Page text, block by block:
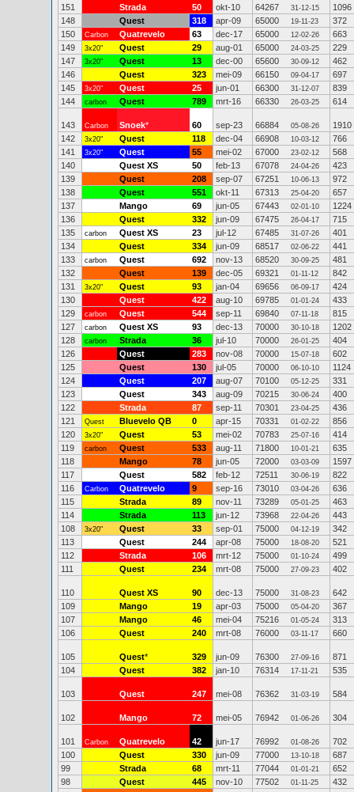
151 Strada 50 okt-10 64267 31-12-15
1096
148
Quest 318 apr-09 65000 19-11-23
372
150
Carbon Quatrevelo 63 dec-17 65000 12-02-26
663
149
3x20" Quest 29 aug-01 65000 24-03-25
229
147
3x20" Quest 13 dec-00 65600 30-09-12
462
146
Quest 323 mei-09 66150 09-04-17
697
145
3x20" Quest 25 jun-01 66300 31-12-07
839
144
carbon Quest 789 mrt-16 66330 26-03-25 614
143 Carbon Snoek* 60 sep-23 66884 05-08-26
1910
142
3x20" Quest 118 dec-04 66908 10-03-12
766
141
3x20" Quest 55 mei-02 67000 23-02-12
568
140
Quest XS 50 feb-13 67078 24-04-26
423
139
Quest 208 sep-07 67251 10-06-13
972
138
Quest 551 okt-11 67313 25-04-20
657
137
Mango 69 jun-05 67443 02-01-10
1224
136
Quest 332 jun-09 67475 26-04-17
715
135
carbon Quest XS 23 jul-12 67485 31-07-26
401
134
Quest 334 jun-09 68517 02-06-22
441
133
carbon Quest 692 nov-13 68520 30-09-25
481
132
Quest 139 dec-05 69321 01-11-12
842
131
3x20" Quest 93 jan-04 69656 06-09-17
424
130
Quest 422 aug-10 69785 01-01-24
433
129
carbon Quest 544 sep-11 69840 07-11-18
815
127
carbon Quest XS 93 dec-13 70000 30-10-18
1202
128
carbon Strada 36 jul-10 70000 26-01-25
404
126
Quest 283 nov-08 70000 15-07-18
602
125
Quest 130 jul-05 70000 06-10-10
1124
124
Quest 207 aug-07 70100 05-12-25
331
123
Quest 343 aug-09 70215 30-06-24
400
122
Strada 87 sep-11 70301 23-04-25
436
121
Quest Bluevelo QB 0 apr-15 70331 01-02-22
856
120
3x20" Quest 53 mei-02 70783 25-07-16
414
119
carbon Quest 533 aug-11 71800 10-01-21
635
118
Mango 78 jun-05 72000 03-03-09
1597
117
Quest 582 feb-12 72511 30-06-19
822
116
Carbon Quatrevelo 9 sep-16 73010 03-04-26
636
115
Strada 89 nov-11 73289 05-01-25
463
114
Strada 113 jun-12 73968 22-04-26
443
108
3x20" Quest 33 sep-01 75000 04-12-19
342
113
Quest 244 apr-08 75000 18-08-20
521
112
Strada 106 mrt-12 75000 01-10-24
499
111
Quest 234 mrt-08 75000 27-09-23 402
110 Quest XS 90 dec-13 75000 31-08-23
642
109
Mango 19 apr-03 75000 05-04-20
367
107
Mango 46 mei-04 75216 01-05-24
313
106
Quest 240 mrt-08 76000 03-11-17 660
105 Quest* 329 jun-09 76300 27-09-16
871
104
Quest 382 jan-10 76314 17-11-21 535
103 Quest 247 mei-08 76362 31-03-19 584
102 Mango 72 mei-05 76942 01-06-26 304
101 Carbon Quatrevelo 42 jun-17 76992 01-08-26
702
100
Quest 330 jun-09 77000 13-10-18
687
99
Strada 68 mrt-11 77044 01-01-21
652
98
Quest 445 nov-10 77502 01-11-25
432